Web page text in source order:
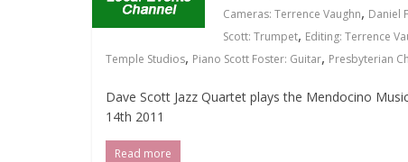
Cameras: Terrence Vaughn, Daniel
Scott: Trumpet, Editing: Terrence
Temple Studios, Piano Scott Foster: Guitar, Presbyterian
Dave Scott Jazz Quartet plays the Mendocino
14th 2011
Read more